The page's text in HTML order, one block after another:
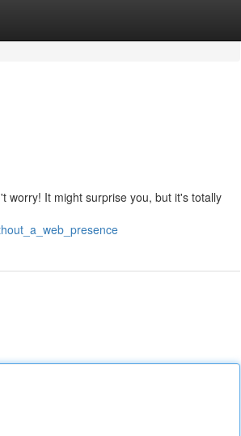
worry! It might surprise you, but it's totally